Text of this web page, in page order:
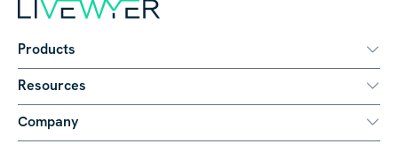
Products
Resources
Company